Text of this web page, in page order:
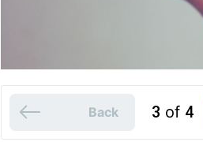
Back 3 of 4